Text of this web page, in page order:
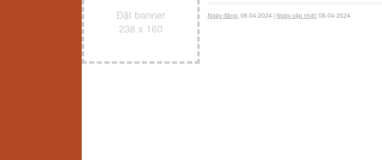
Đặt banner
238 x 160
Ngày đăng:08-04-2024 | Ngày cập nhật:08-04-2024